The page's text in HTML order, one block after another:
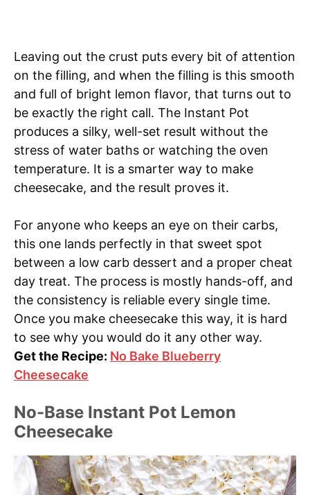
Leaving out the crust puts every bit of attention
on the filling, and when the filling is this smooth
and full of bright lemon flavor, that turns out to
be exactly the right call. The Instant Pot
produces a silky, well-set result without the
stress of water baths or watching the oven
temperature. It is a smarter way to make
cheesecake, and the result proves it.
For anyone who keeps an eye on their carbs,
this one lands perfectly in that sweet spot
between a low carb dessert and a proper cheat
day treat. The process is mostly hands-off, and
the consistency is reliable every single time.
Once you make cheesecake this way, it is hard
to see why you would do it any other way.
Get the Recipe: No Bake Blueberry
Cheesecake
No-Base Instant Pot Lemon
Cheesecake